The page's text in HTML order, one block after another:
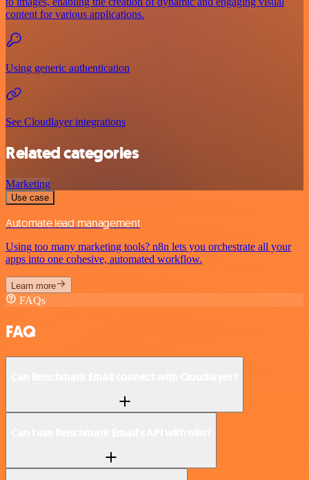
content for various applications.
Using generic authentication
See Cloudlayer integrations
Related categories
Marketing
Use case
Automate lead management
Using too many marketing tools? n8n lets you orchestrate all your
apps into one cohesive, automated workflow.
Learn more
FAQs
FAQ